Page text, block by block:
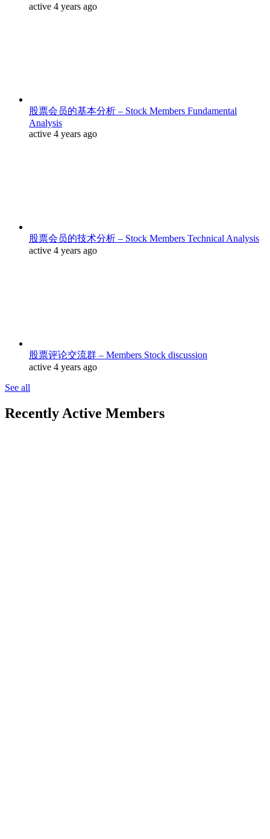
active 4 years ago
股票会员的基本分析 – Stock Members Fundamental
Analysis
active 4 years ago
股票会员的技术分析 – Stock Members Technical Analysis
active 4 years ago
股票评论交流群 – Members Stock discussion
active 4 years ago
See all
Recently Active Members